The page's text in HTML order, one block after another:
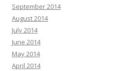
September 2014
August 2014
July 2014
June 2014
May 2014
April 2014